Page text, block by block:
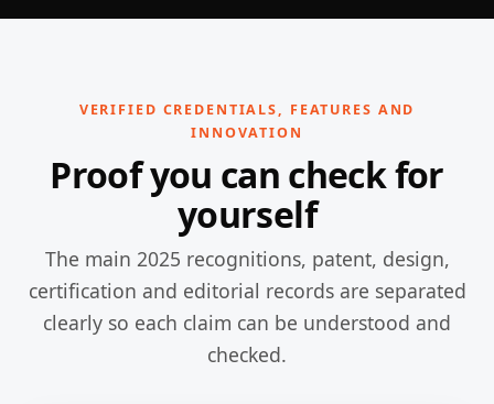
VERIFIED CREDENTIALS, FEATURES AND
INNOVATION
Proof you can check for
yourself
The main 2025 recognitions, patent, design,
certification and editorial records are separated
clearly so each claim can be understood and
checked.